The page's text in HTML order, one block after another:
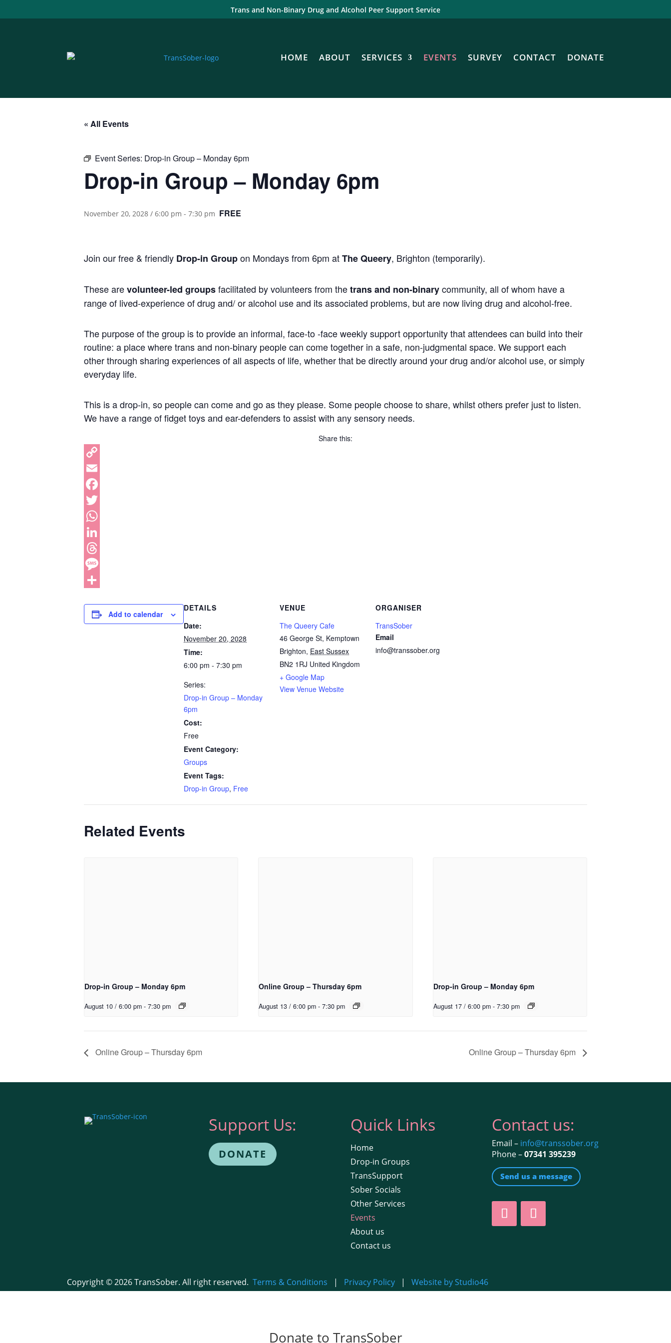
Trans and Non-Binary Drug and Alcohol Peer Support Service
HOME ABOUT SERVICES EVENTS SURVEY CONTACT DONATE
« All Events
Event Series: Drop-in Group – Monday 6pm
Drop-in Group – Monday 6pm
November 20, 2028 / 6:00 pm - 7:30 pm FREE
Join our free & friendly Drop-in Groupon Mondays from 6pm atThe Queery, Brighton (temporarily).
These arevolunteer-led groupsfacilitated by volunteers from thetrans and non-binarycommunity, all of whom have a
range of lived-experience of drug and/ or alcohol use and its associated problems, but are now living drug and alcohol-free.
The purpose of the group is to provide an informal, face-to -face weekly support opportunity that attendees can build into their
routine: a place where trans and non-binary people can come together in a safe, non-judgmental space. We support each
other through sharing experiences of all aspects of life, whether that be directly around your drug and/or alcohol use, or simply
everyday life.
This is a drop-in, so people can come and go as they please. Some people choose to share, whilst others prefer just to listen.
We have a range of fidget toys and ear-defenders to assist with any sensory needs.
Share this:
Add to calendar
DETAILS
Date:
November 20, 2028
Time:
6:00 pm - 7:30 pm
Series:
Drop-in Group – Monday
6pm
Cost:
Free
Event Category:
Groups
Event Tags:
Drop-in Group, Free
VENUE
The Queery Cafe
46 George St, Kemptown
Brighton, East Sussex
BN2 1RJ United Kingdom
+ Google Map
View Venue Website
ORGANISER
TransSober
Email
info@transsober.org
Related Events
Drop-in Group – Monday 6pm
August 10 / 6:00 pm - 7:30 pm
Online Group – Thursday 6pm
August 13 / 6:00 pm - 7:30 pm
Drop-in Group – Monday 6pm
August 17 / 6:00 pm - 7:30 pm
Online Group – Thursday 6pm Online Group – Thursday 6pm
Support Us:
DONATE
Quick Links
Home
Drop-in Groups
TransSupport
Sober Socials
Other Services
Events
About us
Contact us
Contact us:
Email – info@transsober.org
Phone –07341 395239
Send us a message
Copyright © 2026 TransSober. All right reserved.Terms & Conditions | Privacy Policy |Website by Studio46
Donate to TransSober